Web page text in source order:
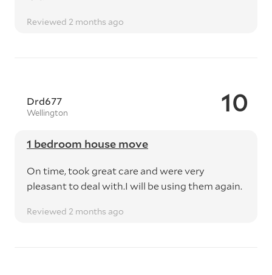
Reviewed 2 months ago
10
Drd677
Wellington
1 bedroom house move
On time, took great care and were very
pleasant to deal with.I will be using them again.
Reviewed 2 months ago